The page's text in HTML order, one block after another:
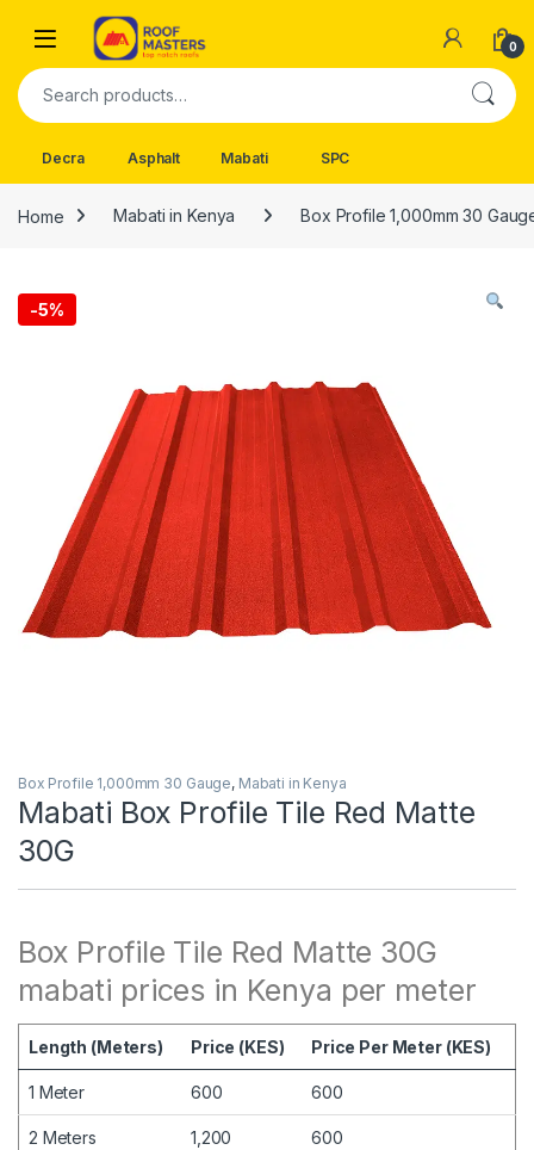
Skip to navigation
Skip to content
Open 0
Search for:
Decra Asphalt Mabati SPC
Home Mabati in Kenya Box Profile 1,000mm 30
-5%
Box Profile 1,000mm 30 Gauge, Mabati in Kenya
Mabati Box Profile Tile Red Matte
30G
Box Profile Tile Red Matte 30G
mabati prices in Kenya per meter
Length (Meters) Price (KES) Price Per Meter (KES)
1 Meter 600 600
2 Meters 1,200 600